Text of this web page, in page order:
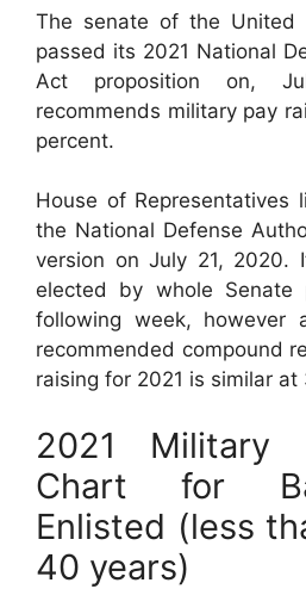
The senate of the United
passed its 2021 National
Act proposition on,
recommends military pay
percent.
House of Representatives
the National Defense
version on July 21,
elected by whole Senate
following week, however
recommended compound
raising for 2021 is similar at
2021 Military
Chart for
Enlisted (less
40 years)